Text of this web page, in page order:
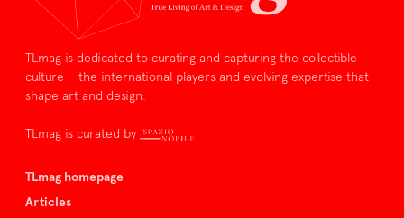
TLmag is dedicated to curating and capturing the collectible
culture – the international players and evolving expertise that
shape art and design.
TLmag is curated by
TLmag homepage
Articles